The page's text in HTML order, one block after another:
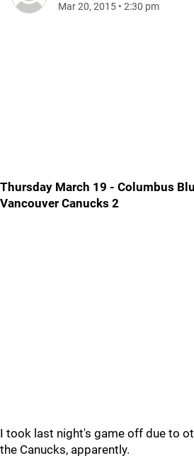
Mar 20, 2015 • 2:30 pm
Thursday March 19 - Columbus
Vancouver Canucks 2
I took last night's game off due to
the Canucks, apparently.